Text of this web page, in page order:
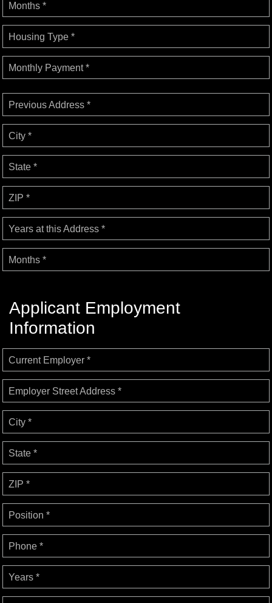
Months *
Housing Type *
Monthly Payment *
Previous Address *
City *
State *
ZIP *
Years at this Address *
Months *
Applicant Employment
Information
Current Employer *
Employer Street Address *
City *
State *
ZIP *
Position *
Phone *
Years *